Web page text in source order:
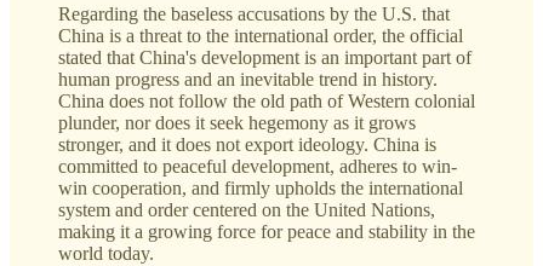
Regarding the baseless accusations by the U.S. that
China is a threat to the international order, the official
stated that China's development is an important part of
human progress and an inevitable trend in history.
China does not follow the old path of Western colonial
plunder, nor does it seek hegemony as it grows
stronger, and it does not export ideology. China is
committed to peaceful development, adheres to win-
win cooperation, and firmly upholds the international
system and order centered on the United Nations,
making it a growing force for peace and stability in the
world today.